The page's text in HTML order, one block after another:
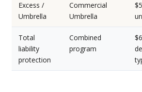
Excess /
Umbrella
Commercial
Umbrella
Total
liability
protection
Combined
program